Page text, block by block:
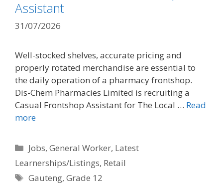
Assistant
31/07/2026
Well-stocked shelves, accurate pricing and
properly rotated merchandise are essential to
the daily operation of a pharmacy frontshop.
Dis-Chem Pharmacies Limited is recruiting a
Casual Frontshop Assistant for The Local … Read
more
Categories
Jobs,General Worker, Latest
Learnerships/Listings, Retail
Tags
Gauteng,Grade 12